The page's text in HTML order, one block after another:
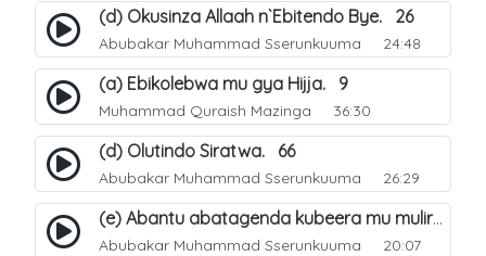
(d) Okusinza Allaah n`Ebitendo Bye. 26
Abubakar Muhammad Sserunkuuma 24:48
(a) Ebikolebwa mu gya Hijja. 9
Muhammad Quraish Mazinga 36:30
(d) Olutindo Siratwa. 66
Abubakar Muhammad Sserunkuuma 26:29
(e) Abantu abatagenda kubeera mu muliro Jahannam lubeerera. 25
Abubakar Muhammad Sserunkuuma 20:07